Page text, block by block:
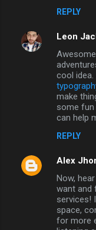
REPLY
Leon
cool
make
some fun
can help
REPLY
Alex
Now,
want and
services!
space,
for more